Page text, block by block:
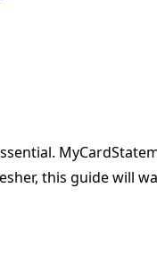
this guide will